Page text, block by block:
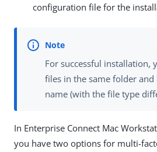
configuration file for the
For successful installation,
files in the same folder and
name (with the file type
In Enterprise Connect Mac
you have two options for multi-